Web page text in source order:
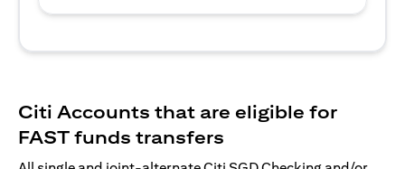
Citi Accounts that are eligible for
FAST funds transfers